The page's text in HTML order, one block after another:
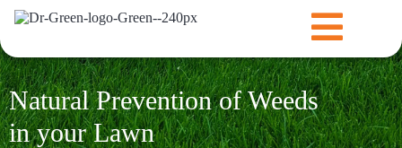
Natural Prevention of Weeds
in your Lawn